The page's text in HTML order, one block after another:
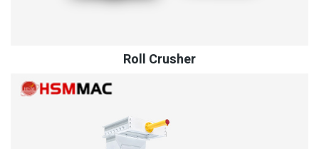
Roll Crusher